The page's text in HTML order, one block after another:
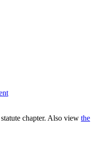
chapter. Also view the